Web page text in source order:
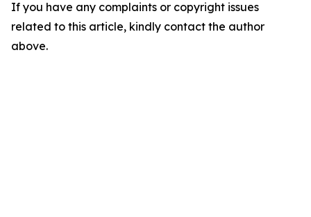
If you have any complaints or copyright issues
related to this article, kindly contact the author
above.